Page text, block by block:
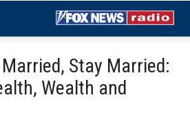
Stay Married:
Wealth and